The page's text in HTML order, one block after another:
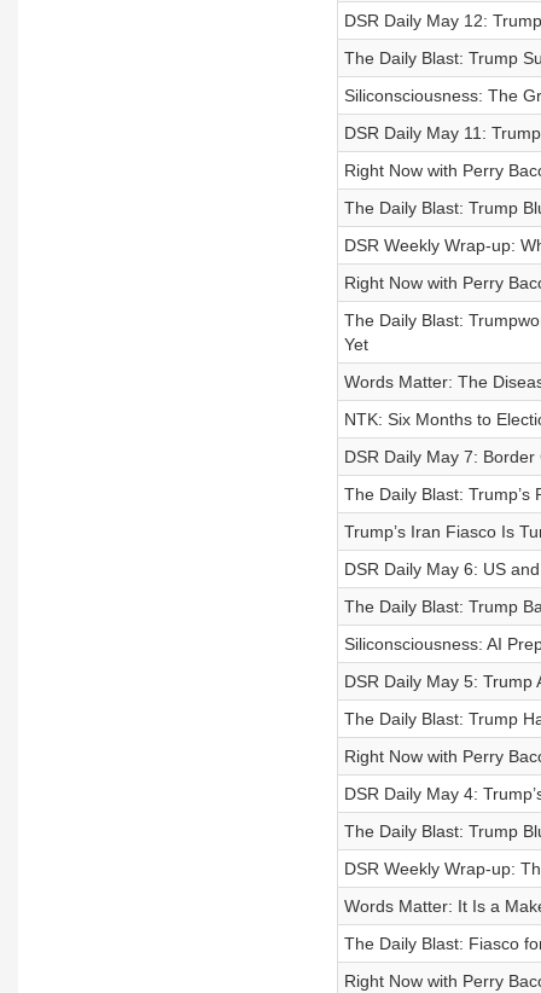
DSR Daily May 12:
The Daily Blast: Trump
Siliconsciousness: The
DSR Daily May 11:
Right Now with Perry
The Daily Blast: Trump
DSR Weekly Wrap-up:
Right Now with Perry
The Daily Blast:
Yet
Words Matter: The
NTK: Six Months to
DSR Daily May 7:
The Daily Blast: Trump’s
Trump’s Iran Fiasco Is
DSR Daily May 6: US
The Daily Blast: Trump
Siliconsciousness: AI
DSR Daily May 5:
The Daily Blast: Trump
Right Now with Perry
DSR Daily May 4:
The Daily Blast: Trump
DSR Weekly Wrap-up:
Words Matter: It Is a
The Daily Blast: Fiasco
Right Now with Perry